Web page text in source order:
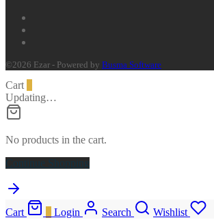
©2026 Ezar - Powered by Busma Software
Cart
Updating…
No products in the cart.
Continue Shopping
Cart Login Search
Wishlist